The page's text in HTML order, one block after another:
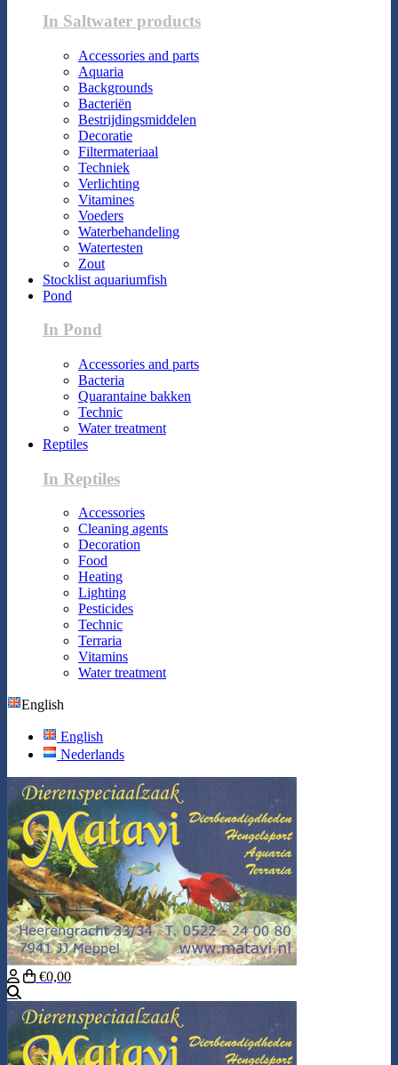
In Saltwater products
Accessories and parts
Aquaria
Backgrounds
Bacteriën
Bestrijdingsmiddelen
Decoratie
Filtermateriaal
Techniek
Verlichting
Vitamines
Voeders
Waterbehandeling
Watertesten
Zout
Stocklist aquariumfish
Pond
In Pond
Accessories and parts
Bacteria
Quarantaine bakken
Technic
Water treatment
Reptiles
In Reptiles
Accessories
Cleaning agents
Decoration
Food
Heating
Lighting
Pesticides
Technic
Terraria
Vitamins
Water treatment
English
English
Nederlands
€0,00